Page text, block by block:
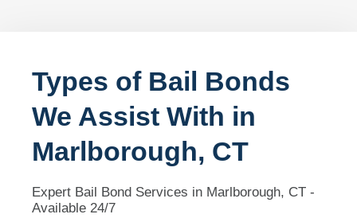
Types of Bail Bonds
We Assist With in
Marlborough, CT
Expert Bail Bond Services in Marlborough, CT -
Available 24/7